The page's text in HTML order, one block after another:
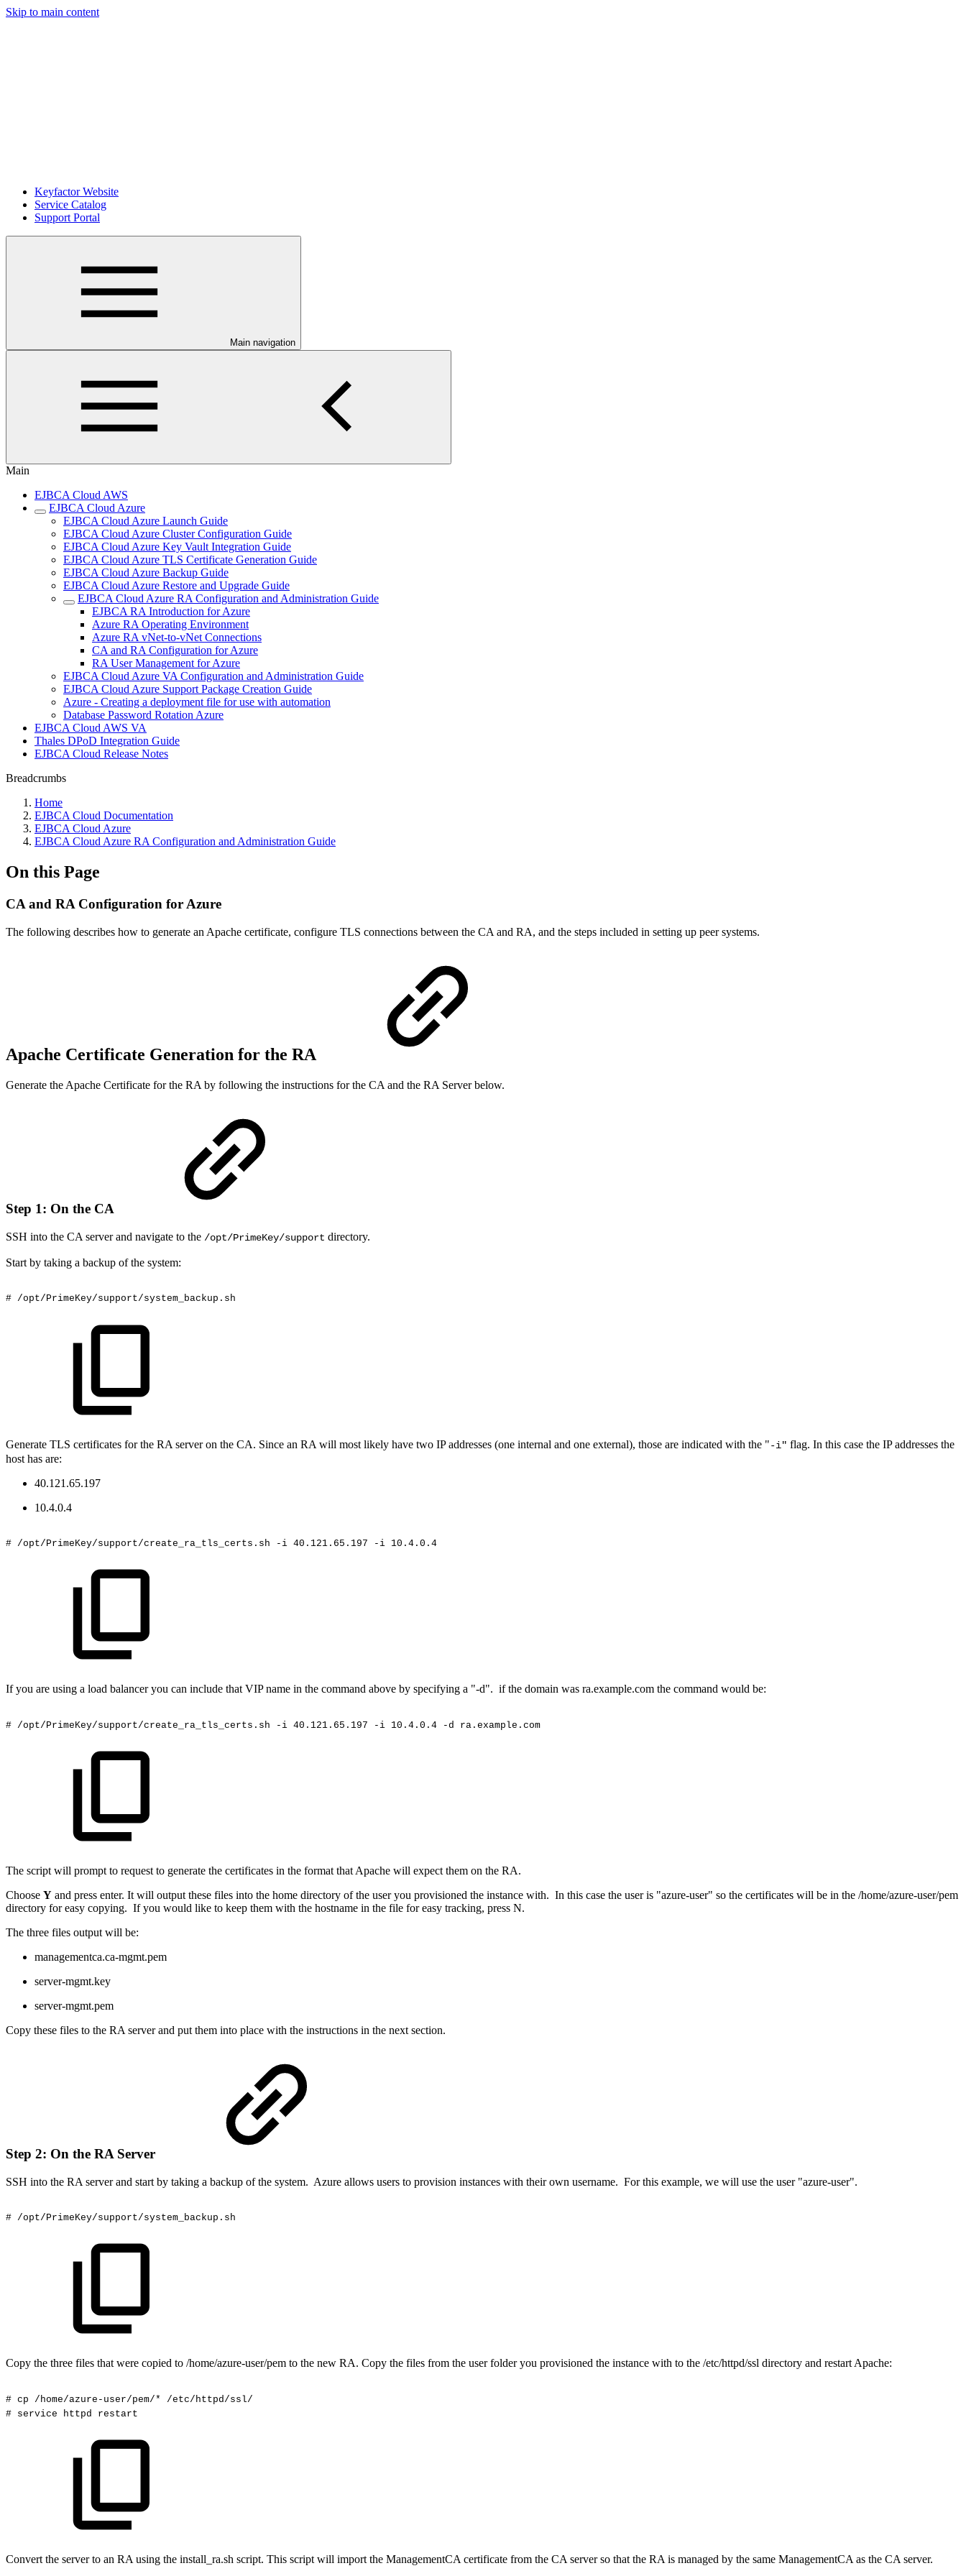
Skip to main content
Keyfactor Website
Service Catalog
Support Portal
Main navigation
Main
EJBCA Cloud AWS
EJBCA Cloud Azure
EJBCA Cloud Azure Launch Guide
EJBCA Cloud Azure Cluster Configuration Guide
EJBCA Cloud Azure Key Vault Integration Guide
EJBCA Cloud Azure TLS Certificate Generation Guide
EJBCA Cloud Azure Backup Guide
EJBCA Cloud Azure Restore and Upgrade Guide
EJBCA Cloud Azure RA Configuration and Administration Guide
EJBCA RA Introduction for Azure
Azure RA Operating Environment
Azure RA vNet-to-vNet Connections
CA and RA Configuration for Azure
RA User Management for Azure
EJBCA Cloud Azure VA Configuration and Administration Guide
EJBCA Cloud Azure Support Package Creation Guide
Azure - Creating a deployment file for use with automation
Database Password Rotation Azure
EJBCA Cloud AWS VA
Thales DPoD Integration Guide
EJBCA Cloud Release Notes
Breadcrumbs
Home
EJBCA Cloud Documentation
EJBCA Cloud Azure
EJBCA Cloud Azure RA Configuration and Administration Guide
On this Page
CA and RA Configuration for Azure
The following describes how to generate an Apache certificate, configure TLS connections between the CA and RA, and the steps included in setting up peer systems.
Apache Certificate Generation for the RA
Generate the Apache Certificate for the RA by following the instructions for the CA and the RA Server below.
Step 1: On the CA
SSH into the CA server and navigate to the /opt/PrimeKey/support directory.
Start by taking a backup of the system:
# /opt/PrimeKey/support/system_backup.sh
Generate TLS certificates for the RA server on the CA. Since an RA will most likely have two IP addresses (one internal and one external), those are indicated with the "-i" flag. In this case the IP addresses the
host has are:
40.121.65.197
10.4.0.4
# /opt/PrimeKey/support/create_ra_tls_certs.sh -i 40.121.65.197 -i 10.4.0.4
If you are using a load balancer you can include that VIP name in the command above by specifying a "-d". if the domain was ra.example.com the command would be:
# /opt/PrimeKey/support/create_ra_tls_certs.sh -i 40.121.65.197 -i 10.4.0.4 -d ra.example.com
The script will prompt to request to generate the certificates in the format that Apache will expect them on the RA.
Choose Y and press enter. It will output these files into the home directory of the user you provisioned the instance with. In this case the user is "azure-user" so the certificates will be in the /home/azure-user/pem
directory for easy copying. If you would like to keep them with the hostname in the file for easy tracking, press N.
The three files output will be:
managementca.ca-mgmt.pem
server-mgmt.key
server-mgmt.pem
Copy these files to the RA server and put them into place with the instructions in the next section.
Step 2: On the RA Server
SSH into the RA server and start by taking a backup of the system. Azure allows users to provision instances with their own username. For this example, we will use the user "azure-user".
# /opt/PrimeKey/support/system_backup.sh
Copy the three files that were copied to /home/azure-user/pem to the new RA. Copy the files from the user folder you provisioned the instance with to the /etc/httpd/ssl directory and restart Apache:
# cp /home/azure-user/pem/*
/etc/httpd/ssl/
# service httpd restart
Convert the server to an RA using the install_ra.sh script. This script will import the ManagementCA certificate from the CA server so that the RA is managed by the same ManagementCA as the CA server.